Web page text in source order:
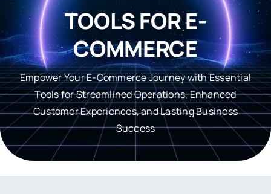
TOOLS FOR E-
COMMERCE
Empower Your E-Commerce Journey with Essential
Tools for Streamlined Operations, Enhanced
Customer Experiences, and Lasting Business
Success